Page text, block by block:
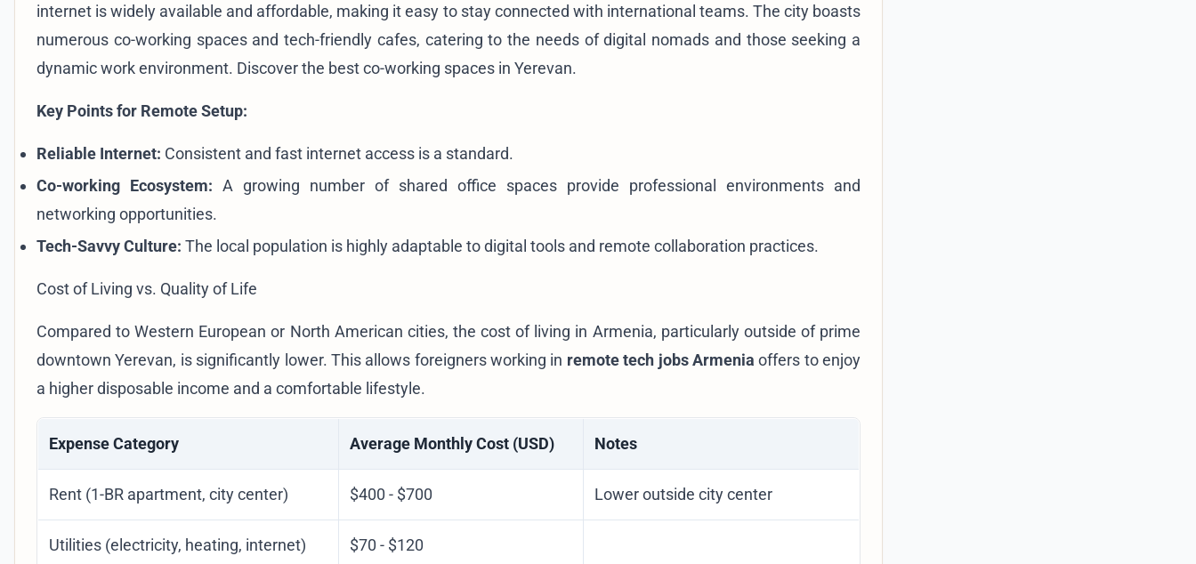
internet is widely available and affordable, making it easy to stay connected with international teams. The city boasts
numerous co-working spaces and tech-friendly cafes, catering to the needs of digital nomads and those seeking a
dynamic work environment. Discover the best co-working spaces in Yerevan.
Key Points for Remote Setup:
Reliable Internet: Consistent and fast internet access is a standard.
Co-working Ecosystem: A growing number of shared office spaces provide professional environments and
networking opportunities.
Tech-Savvy Culture: The local population is highly adaptable to digital tools and remote collaboration practices.
Cost of Living vs. Quality of Life
Compared to Western European or North American cities, the cost of living in Armenia, particularly outside of prime
downtown Yerevan, is significantly lower. This allows foreigners working in remote tech jobs Armenia offers to enjoy
a higher disposable income and a comfortable lifestyle.
Expense Category Average Monthly Cost (USD) Notes
Rent (1-BR apartment, city center) $400 - $700 Lower outside city center
Utilities (electricity, heating, internet) $70 - $120